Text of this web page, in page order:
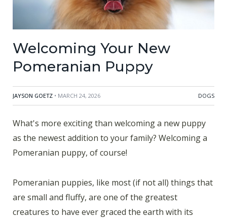
Welcoming Your New
Pomeranian Puppy
JAYSON GOETZ • MARCH 24, 2026 DOGS
What's more exciting than welcoming a new puppy
as the newest addition to your family? Welcoming a
Pomeranian puppy, of course!
Pomeranian puppies, like most (if not all) things that
are small and fluffy, are one of the greatest
creatures to have ever graced the earth with its